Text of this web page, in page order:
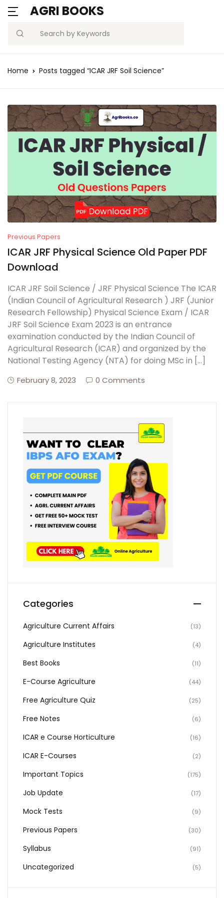
AGRI BOOKS
Search
Home Posts tagged “ICAR JRF Soil Science”
Previous Papers
ICAR JRF Physical Science Old Paper PDF
Download
ICAR JRF Soil Science / JRF Physical Science The ICAR
(Indian Council of Agricultural Research ) JRF (Junior
Research Fellowship) Physical Science Exam / ICAR
JRF Soil Science Exam 2023 is an entrance
examination conducted by the Indian Council of
Agricultural Research (ICAR) and organized by the
National Testing Agency (NTA) for doing MSc in […]
February 8, 2023 0 Comments
Categories
Agriculture Current Affairs (13)
Agriculture Institutes (4)
Best Books (11)
E-Course Agriculture (44)
Free Agriculture Quiz (25)
Free Notes (6)
ICAR e Course Horticulture (16)
ICAR E-Courses (2)
Important Topics (175)
Job Update (17)
Mock Tests (9)
Previous Papers (30)
Syllabus (91)
Uncategorized (5)